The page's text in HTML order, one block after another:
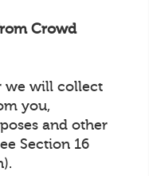
Crowd
we will collect
you,
and other
Section 16